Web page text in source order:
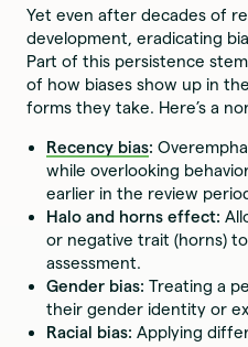
Yet even after decades of
development, eradicating
Part of this persistence
of how biases show up in
forms they take. Here’s a
Recency bias:
while overlooking
earlier in the review
Halo and horns effect:
or negative trait (horns)
assessment.
Gender bias:Treating a
their gender identity or
Racial bias: Applying